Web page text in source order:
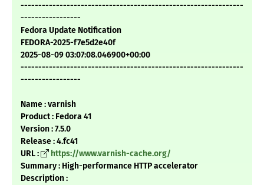
---------------------------------------------------------------
-----------------
Fedora Update Notification
FEDORA-2025-f7e5d2e40f
2025-08-09 03:07:08.046900+00:00
---------------------------------------------------------------
-----------------
Name : varnish
Product : Fedora 41
Version : 7.5.0
Release : 4.fc41
URL :
https://www.varnish-cache.org/
Summary : High-performance HTTP accelerator
Description :